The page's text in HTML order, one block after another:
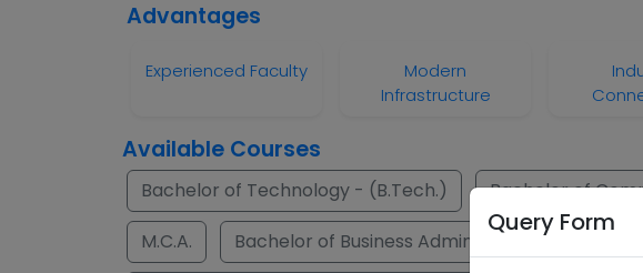
Query Form
Advantages
Experienced Faculty
Modern
Infrastructure
Available Courses
Bachelor of Technology - (B.Tech.)
Bachelor of
M.C.A.
Bachelor of Business Administration - (B.B.A)